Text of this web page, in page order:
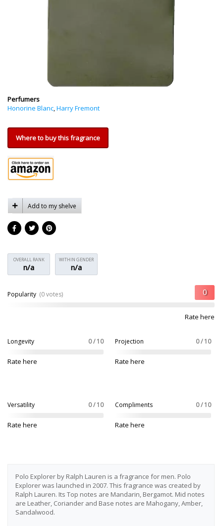
Perfumers
Honorine Blanc,Harry Fremont
Where to buy this fragrance
Add to my shelve
OVERALL RANK
n/a
WITHIN GENDER
n/a
Popularity (0 votes)
Rate here
Longevity 0 / 10
Rate here
Projection 0 / 10
Rate here
Versatility 0 / 10
Rate here
Compliments 0 / 10
Rate here
Polo Explorer by Ralph Lauren is a fragrance for men. Polo
Explorer was launched in 2007. This fragrance was created by
Ralph Lauren. Its Top notes are Mandarin, Bergamot. Mid notes
are Leather, Coriander and Base notes are Mahogany, Amber,
Sandalwood.